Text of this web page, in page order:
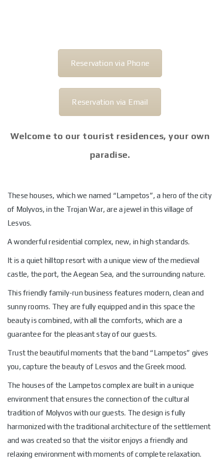
Reservation via Phone
Reservation via Email
Welcome to our tourist residences, your own
paradise.
These houses, which we named “Lampetos”, a hero of the city
of Molyvos, in the Trojan War, are a jewel in this village of
Lesvos.
A wonderful residential complex, new, in high standards.
It is a quiet hilltop resort with a unique view of the medieval
castle, the port, the Aegean Sea, and the surrounding nature.
This friendly family-run business features modern, clean and
sunny rooms. They are fully equipped and in this space the
beauty is combined, with all the comforts, which are a
guarantee for the pleasant stay of our guests.
Trust the beautiful moments that the band “Lampetos” gives
you, capture the beauty of Lesvos and the Greek mood.
The houses of the Lampetos complex are built in a unique
environment that ensures the connection of the cultural
tradition of Molyvos with our guests. The design is fully
harmonized with the traditional architecture of the settlement
and was created so that the visitor enjoys a friendly and
relaxing environment with moments of complete relaxation.